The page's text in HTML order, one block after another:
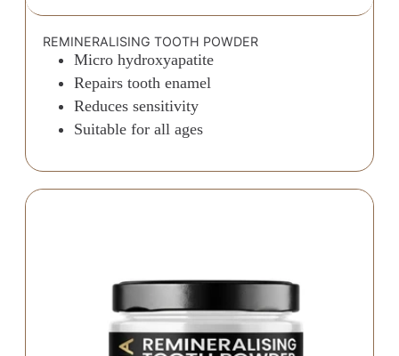
REMINERALISING TOOTH POWDER
Micro hydroxyapatite
Repairs tooth enamel
Reduces sensitivity
Suitable for all ages